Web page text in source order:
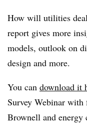
How will utilities
report gives more
models, outlook on
design and more.
You can download it
Survey Webinar
Brownell and